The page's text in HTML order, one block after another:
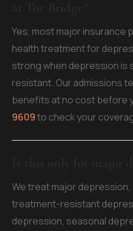
Yes, most major insurance
health treatment for
strong when depression
resistant. Our admissions
benefits at no cost before
9609to check your
We treat major
treatment-resistant
depression, seasonal